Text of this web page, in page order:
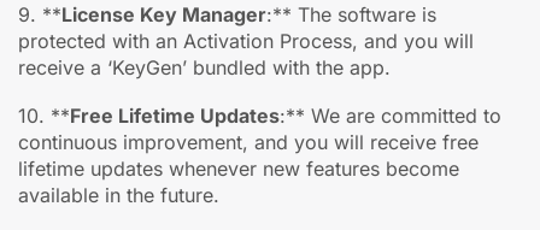
9. **License Key Manager:** The software is
protected with an Activation Process, and you will
receive a ‘KeyGen’ bundled with the app.
10. **Free Lifetime Updates:** We are committed to
continuous improvement, and you will receive free
lifetime updates whenever new features become
available in the future.